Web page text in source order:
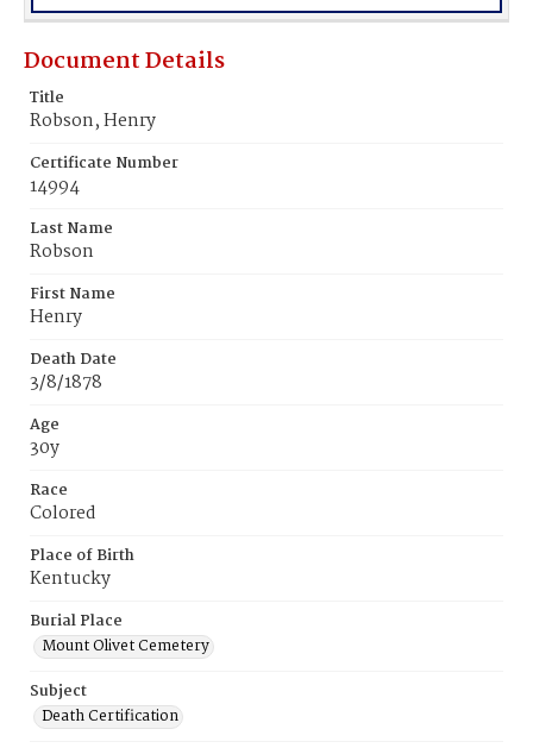
Document Details
Title
Robson, Henry
Certificate Number
14994
Last Name
Robson
First Name
Henry
Death Date
3/8/1878
Age
30y
Race
Colored
Place of Birth
Kentucky
Burial Place
Mount Olivet Cemetery
Subject
Death Certification